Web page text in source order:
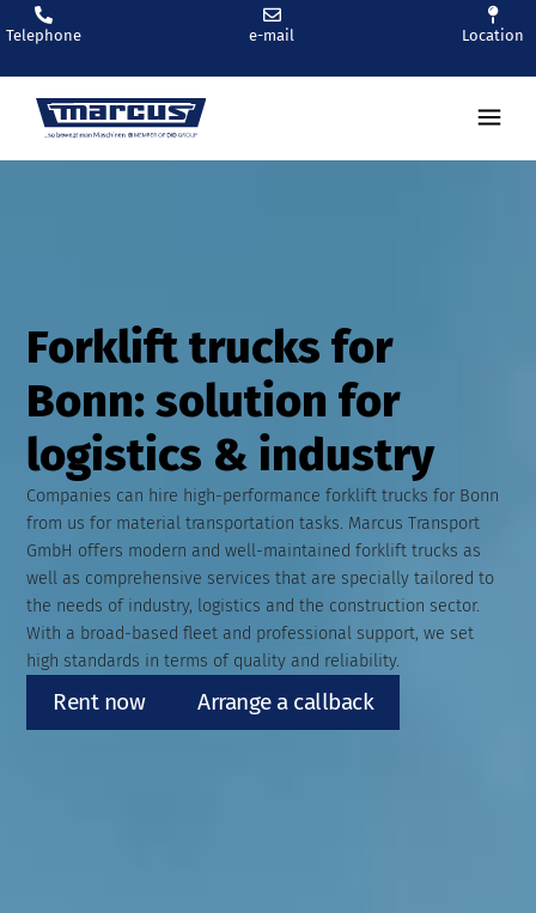
Telephone e-mail Location
Forklift trucks for
Bonn: solution for
logistics & industry
Companies can hire high-performance forklift trucks for Bonn
from us for material transportation tasks. Marcus Transport
GmbH offers modern and well-maintained forklift trucks as
well as comprehensive services that are specially tailored to
the needs of industry, logistics and the construction sector.
With a broad-based fleet and professional support, we set
high standards in terms of quality and reliability.
Rent now Arrange a callback